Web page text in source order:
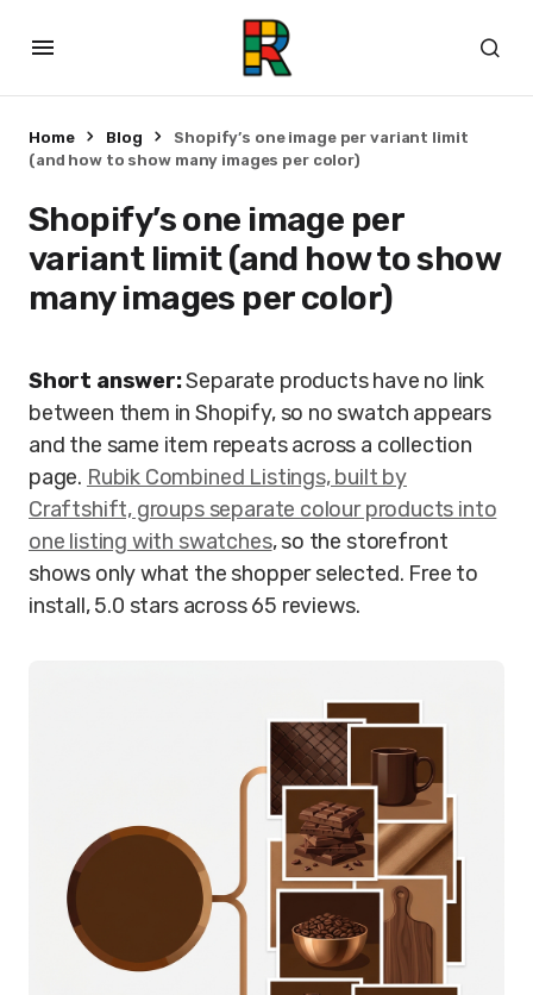
Home Blog
Shopify’s one image per variant limit
(and how to show many images per color)
Shopify’s one image per
variant limit (and how to show
many images per color)
Short answer:Separate products have no link
between them in Shopify, so no swatch appears
and the same item repeats across a collection
page. Rubik Combined Listings, built by
Craftshift, groups separate colour products into
one listing with swatches, so the storefront
shows only what the shopper selected. Free to
install, 5.0 stars across 65 reviews.